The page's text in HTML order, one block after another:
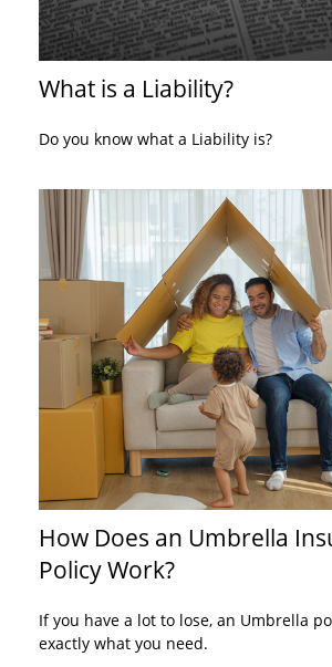
What is a Liability?
Do you know what a Liability is?
How Does an Umbrella
Policy Work?
If you have a lot to lose, an Umbrella
exactly what you need.